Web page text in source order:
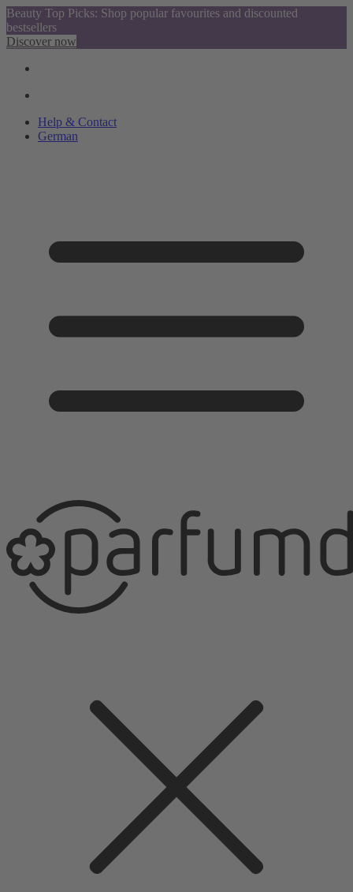
Beauty Top Picks: Shop popular favourites and discounted
bestsellers
Discover now
Help & Contact
German